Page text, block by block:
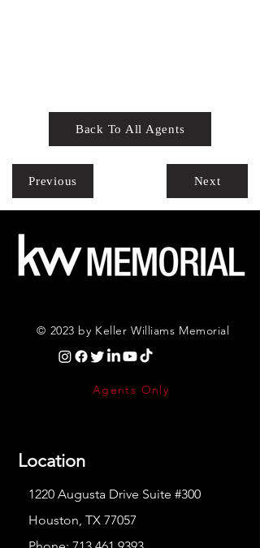
Back To All Agents
Previous Next
© 2023 by Keller Williams Memorial
Agents Only
Location
1220 Augusta Drive Suite #300
Houston, TX 77057